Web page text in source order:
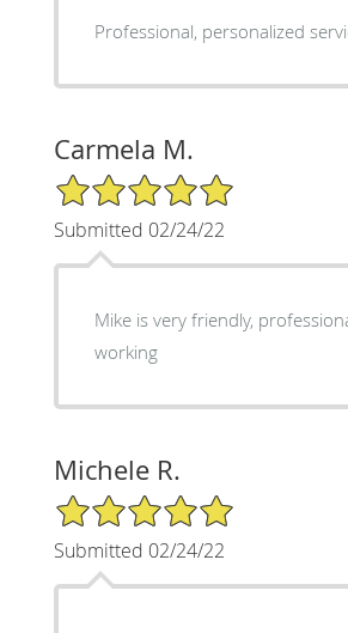
Professional, personalized
Carmela M.
5/5 Star Rating
Submitted 02/24/22
Mike is very friendly,
working
Michele R.
5/5 Star Rating
Submitted 02/24/22